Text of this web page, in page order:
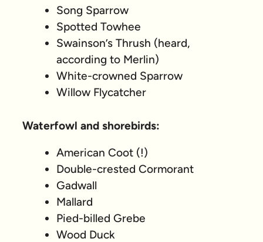
Song Sparrow
Spotted Towhee
Swainson’s Thrush (heard,
according to Merlin)
White-crowned Sparrow
Willow Flycatcher
Waterfowl and shorebirds:
American Coot (!)
Double-crested Cormorant
Gadwall
Mallard
Pied-billed Grebe
Wood Duck